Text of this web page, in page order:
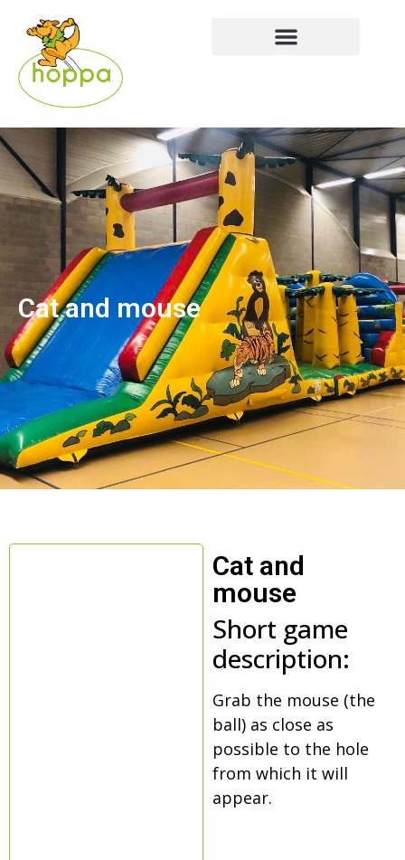
Cat and mouse
Cat and
mouse
Short game
description:
Grab the mouse (the
ball) as close as
possible to the hole
from which it will
appear.